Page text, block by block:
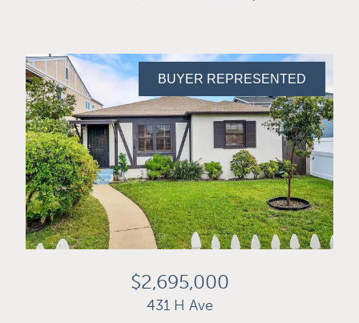
BUYER REPRESENTED
$2,695,000
431 H Ave